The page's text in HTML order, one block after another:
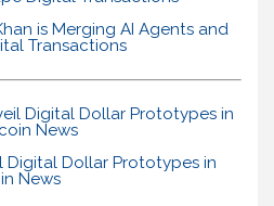
is Merging AI Agents and
Transactions
Digital Dollar Prototypes in
News